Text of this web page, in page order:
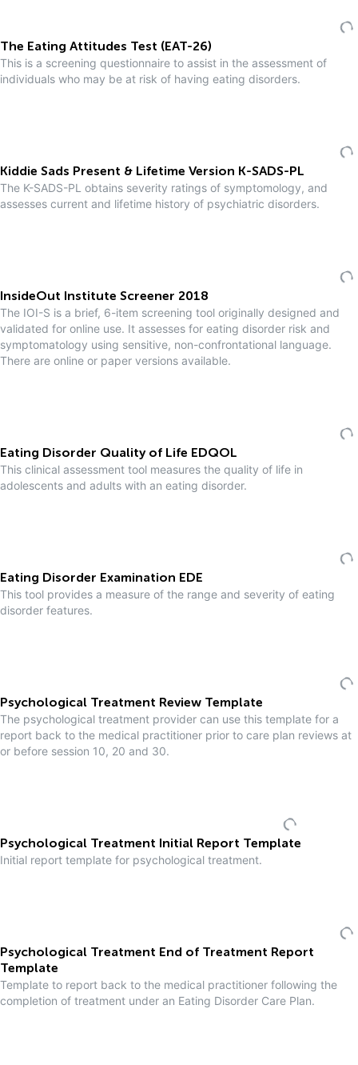
The Eating Attitudes Test (EAT-26)
This is a screening questionnaire to assist in the assessment of
individuals who may be at risk of having eating disorders.
Kiddie Sads Present & Lifetime Version K-SADS-PL
The K-SADS-PL obtains severity ratings of symptomology, and
assesses current and lifetime history of psychiatric disorders.
InsideOut Institute Screener 2018
The IOI-S is a brief, 6-item screening tool originally designed and
validated for online use. It assesses for eating disorder risk and
symptomatology using sensitive, non-confrontational language.
There are online or paper versions available.
Eating Disorder Quality of Life EDQOL
This clinical assessment tool measures the quality of life in
adolescents and adults with an eating disorder.
Eating Disorder Examination EDE
This tool provides a measure of the range and severity of eating
disorder features.
Psychological Treatment Review Template
The psychological treatment provider can use this template for a
report back to the medical practitioner prior to care plan reviews at
or before session 10, 20 and 30.
Psychological Treatment Initial Report Template
Initial report template for psychological treatment.
Psychological Treatment End of Treatment Report
Template
Template to report back to the medical practitioner following the
completion of treatment under an Eating Disorder Care Plan.